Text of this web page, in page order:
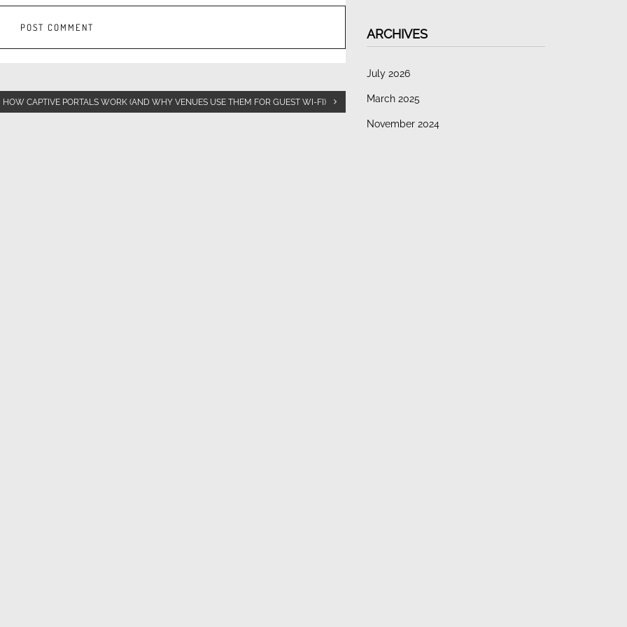
HOW CAPTIVE PORTALS WORK (AND WHY VENUES USE THEM FOR GUEST WI-FI)
ARCHIVES
July 2026
March 2025
November 2024